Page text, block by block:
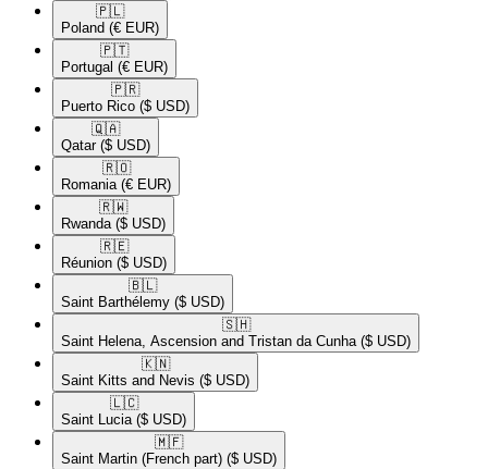
🇵🇱​
Poland (€ EUR)
🇵🇹​
Portugal (€ EUR)
🇵🇷​
Puerto Rico ($ USD)
🇶🇦​
Qatar ($ USD)
🇷🇴​
Romania (€ EUR)
🇷🇼​
Rwanda ($ USD)
🇷🇪​
Réunion ($ USD)
🇧🇱​
Saint Barthélemy ($ USD)
🇸🇭​
Saint Helena, Ascension and Tristan da Cunha ($ USD)
🇰🇳​
Saint Kitts and Nevis ($ USD)
🇱🇨​
Saint Lucia ($ USD)
🇲🇫​
Saint Martin (French part) ($ USD)